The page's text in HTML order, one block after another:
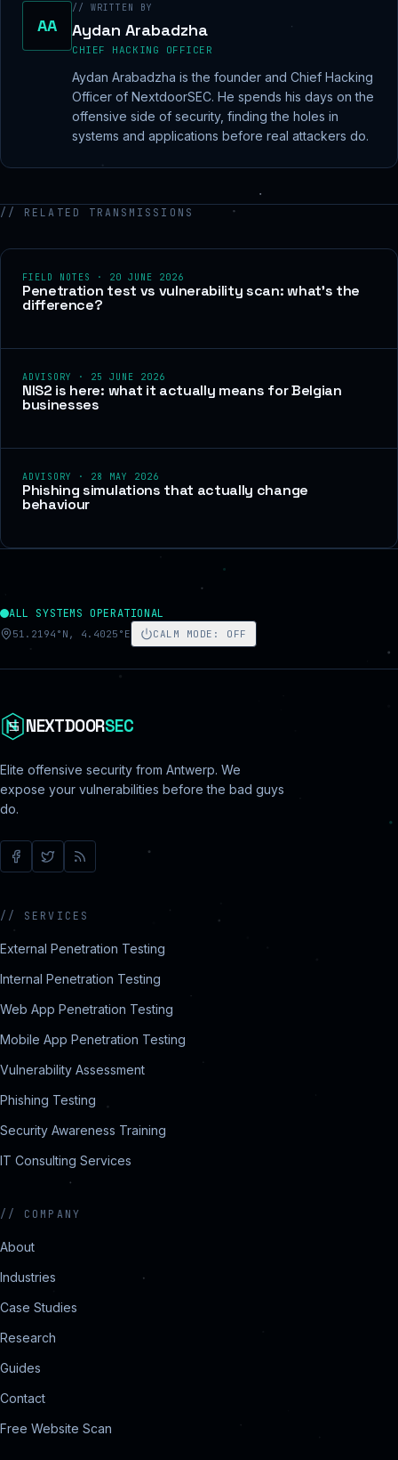
AA
// WRITTEN BY
Aydan Arabadzha
CHIEF HACKING OFFICER
Aydan Arabadzha is the founder and Chief Hacking
Officer of NextdoorSEC. He spends his days on the
offensive side of security, finding the holes in
systems and applications before real attackers do.
// RELATED TRANSMISSIONS
FIELD NOTES · 20 JUNE 2026
Penetration test vs vulnerability scan: what's the
difference?
ADVISORY · 25 JUNE 2026
NIS2 is here: what it actually means for Belgian
businesses
ADVISORY · 28 MAY 2026
Phishing simulations that actually change
behaviour
ALL SYSTEMS OPERATIONAL
51.2194°N, 4.4025°E CALM MODE : OFF
NEXTDOORSEC
Elite offensive security from Antwerp. We
expose your vulnerabilities before the bad guys
do.
// SERVICES
External Penetration Testing
Internal Penetration Testing
Web App Penetration Testing
Mobile App Penetration Testing
Vulnerability Assessment
Phishing Testing
Security Awareness Training
IT Consulting Services
// COMPANY
About
Industries
Case Studies
Research
Guides
Contact
Free Website Scan